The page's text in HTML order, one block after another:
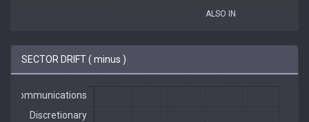
ALSO IN
SECTOR DRIFT ( minus )